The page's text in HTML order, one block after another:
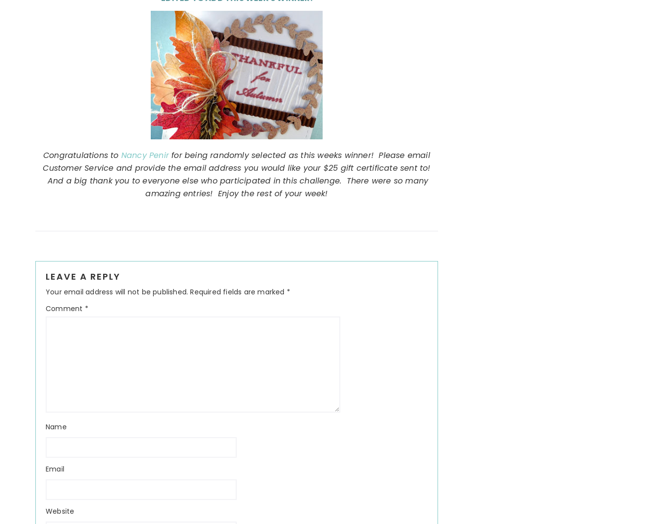
Congratulations to Nancy Penir for being randomly selected as this weeks winner! Please email
Customer Service and provide the email address you would like your $25 gift certificate sent to!
And a big thank you to everyone else who participated in this challenge. There were so many
amazing entries! Enjoy the rest of your week!
Interactions
LEAVE A REPLY
Your email address will not be published. Required fields are marked *
Comment *
Name
Email
Website